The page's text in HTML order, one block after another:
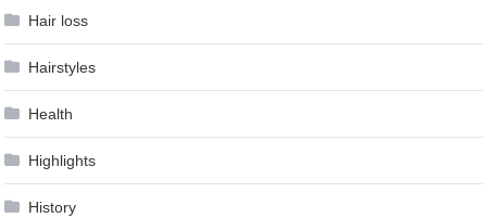
Hair loss
Hairstyles
Health
Highlights
History